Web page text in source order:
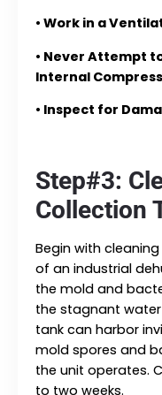
•Work in a
• Never Attempt
Internal
• Inspect for
Step#3:
Collection
Begin with
of an industrial
the mold and
the stagnant
tank can harbor
mold spores and
the unit operates.
to two weeks.